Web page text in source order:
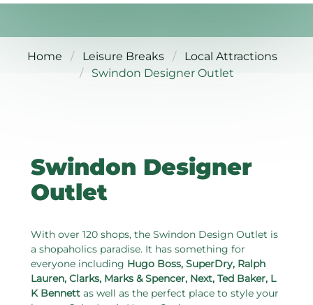
Home Leisure Breaks
Local Attractions
Swindon Designer Outlet
Swindon Designer
Outlet
With over 120 shops, the Swindon Design Outlet is
a shopaholics paradise. It has something for
everyone including Hugo Boss, SuperDry, Ralph
Lauren, Clarks, Marks & Spencer, Next, Ted Baker, L
K Bennett as well as the perfect place to style your